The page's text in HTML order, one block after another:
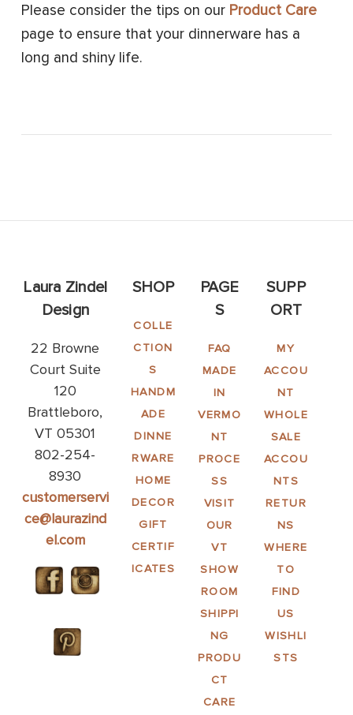
Please consider the tips on our Product Care
page to ensure that your dinnerware has a
long and shiny life.
Laura Zindel
Design
22 Browne
Court Suite
120
Brattleboro,
VT 05301
802-254-
8930
customerservi
ce@laurazind
el.com
SHOP
COLLE
CTION
S
HANDM
ADE
DINNE
RWARE
HOME
DECOR
GIFT
CERTIF
ICATES
PAGE
S
FAQ
MADE
IN
VERMO
NT
PROCE
SS
VISIT
OUR
VT
SHOW
ROOM
SHIPPI
NG
PRODU
CT
CARE
SUPP
ORT
MY
ACCOU
NT
WHOLE
SALE
ACCOU
NTS
RETUR
NS
WHERE
TO
FIND
US
WISHLI
STS